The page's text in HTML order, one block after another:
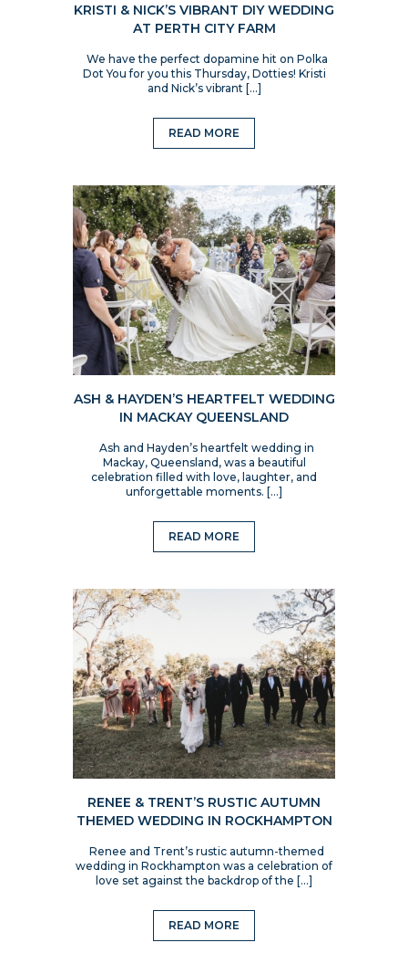
KRISTI & NICK’S VIBRANT DIY WEDDING
AT PERTH CITY FARM
We have the perfect dopamine hit on Polka
Dot You for you this Thursday, Dotties! Kristi
and Nick’s vibrant […]
READ MORE
ASH & HAYDEN’S HEARTFELT WEDDING
IN MACKAY QUEENSLAND
Ash and Hayden’s heartfelt wedding in
Mackay, Queensland, was a beautiful
celebration filled with love, laughter, and
unforgettable moments. […]
READ MORE
RENEE & TRENT’S RUSTIC AUTUMN
THEMED WEDDING IN ROCKHAMPTON
Renee and Trent’s rustic autumn-themed
wedding in Rockhampton was a celebration of
love set against the backdrop of the […]
READ MORE